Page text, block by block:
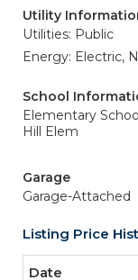
Utility
Utilities: Public
Energy: Electric,
School
Elementary
Hill Elem
Garage
Garage-Attached
Listing Price